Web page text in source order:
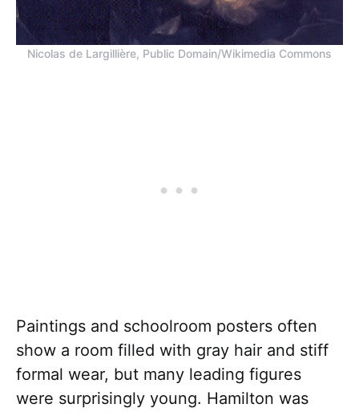
Nicolas de Largillière, Public Domain/Wikimedia Commons
Paintings and schoolroom posters often
show a room filled with gray hair and stiff
formal wear, but many leading figures
were surprisingly young. Hamilton was